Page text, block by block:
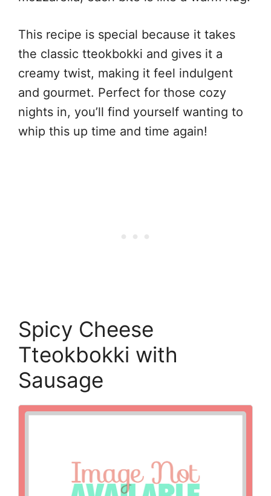
This recipe is special because it takes
the classic tteokbokki and gives it a
creamy twist, making it feel indulgent
and gourmet. Perfect for those cozy
nights in, you’ll find yourself wanting to
whip this up time and time again!
Spicy Cheese
Tteokbokki with
Sausage